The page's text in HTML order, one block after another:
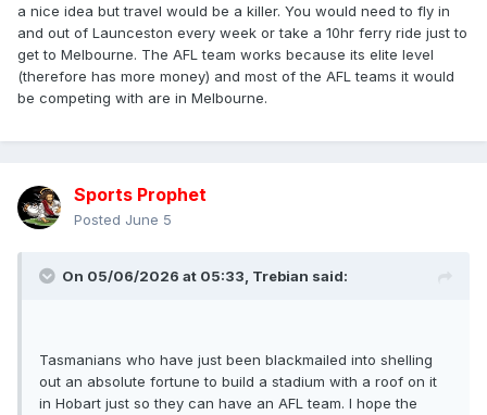
a nice idea but travel would be a killer. You would need to fly in
and out of Launceston every week or take a 10hr ferry ride just to
get to Melbourne. The AFL team works because its elite level
(therefore has more money) and most of the AFL teams it would
be competing with are in Melbourne.
Sports Prophet
Posted June 5
On 05/06/2026 at 05:33, Trebian said:
Tasmanians who have just been blackmailed into shelling
out an absolute fortune to build a stadium with a roof on it
in Hobart just so they can have an AFL team. I hope the